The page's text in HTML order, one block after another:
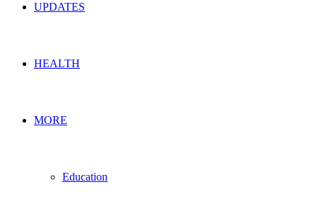
UPDATES
HEALTH
MORE
Education